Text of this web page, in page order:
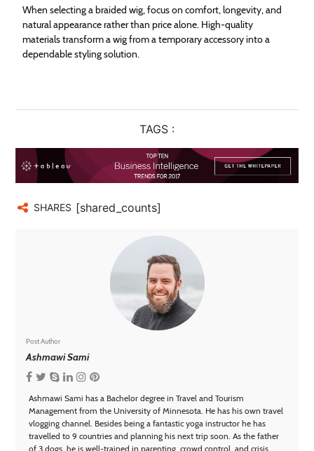
When selecting a braided wig, focus on comfort, longevity, and
natural appearance rather than price alone. High-quality
materials transform a wig from a temporary accessory into a
dependable styling solution.
TAGS :
SHARES [shared_counts]
Post Author
Ashmawi Sami
Ashmawi Sami has a Bachelor degree in Travel and Tourism
Management from the University of Minnesota. He has his own travel
vlogging channel. Besides being a fantastic yoga instructor he has
travelled to 9 countries and planning his next trip soon. As the father
of 3 dogs, he is well-trained in parenting, crowd control, and crisis